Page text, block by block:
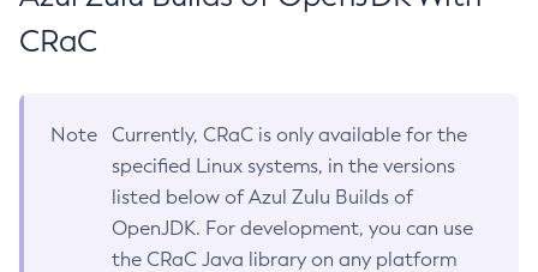
CRaC
Note
Currently, CRaC is only available for the
specified Linux systems, in the versions
listed below of Azul Zulu Builds of
OpenJDK. For development, you can use
the CRaC Java library on any platform